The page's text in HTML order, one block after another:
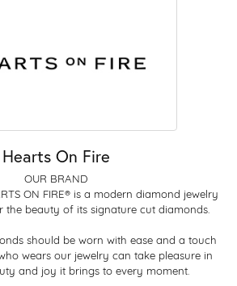
Hearts On Fire
OUR BRAND
ON FIRE® is a modern diamond jewelry
the beauty of its signature cut diamonds.
should be worn with ease and a touch
wears our jewelry can take pleasure in
and joy it brings to every moment.